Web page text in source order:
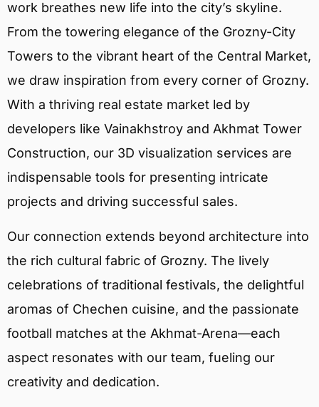
work breathes new life into the city’s skyline.
From the towering elegance of the Grozny-City
Towers to the vibrant heart of the Central Market,
we draw inspiration from every corner of Grozny.
With a thriving real estate market led by
developers like Vainakhstroy and Akhmat Tower
Construction, our 3D visualization services are
indispensable tools for presenting intricate
projects and driving successful sales.
Our connection extends beyond architecture into
the rich cultural fabric of Grozny. The lively
celebrations of traditional festivals, the delightful
aromas of Chechen cuisine, and the passionate
football matches at the Akhmat-Arena—each
aspect resonates with our team, fueling our
creativity and dedication.